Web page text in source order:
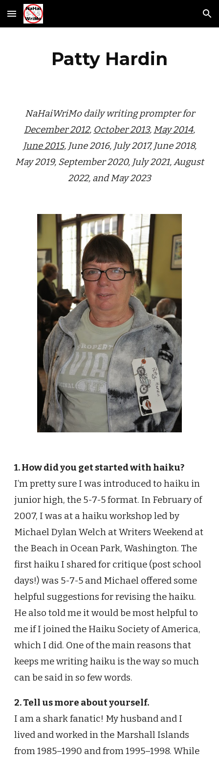
Skip to main content Skip to navigation
Patty Hardin
NaHaiWriMo daily writing prompter for
December 2012, October 2013, May 2014,
June 2015, June 2016, July 2017, June 2018,
May 2019, September 2020, July 2021, August
2022, and May 2023
1. How did you get started with haiku?
I’m pretty sure I was introduced to haiku in
junior high, the 5-7-5 format. In February of
2007, I was at a haiku workshop led by
Michael Dylan Welch at Writers Weekend at
the Beach in Ocean Park, Washington. The
first haiku I shared for critique (post school
days!) was 5-7-5 and Michael offered some
helpful suggestions for revising the haiku.
He also told me it would be most helpful to
me if I joined the Haiku Society of America,
which I did. One of the main reasons that
keeps me writing haiku is the way so much
can be said in so few words.
2. Tell us more about yourself.
I am a shark fanatic! My husband and I
lived and worked in the Marshall Islands
from 1985–1990 and from 1995–1998. While